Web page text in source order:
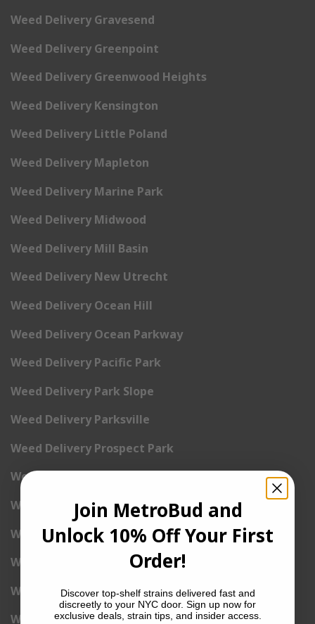
Weed Delivery Gravesend
Weed Delivery Greenpoint
Weed Delivery Greenwood Heights
Weed Delivery Kensington
Weed Delivery Little Poland
Weed Delivery Mapleton
Weed Delivery Marine Park
Weed Delivery Midwood
Weed Delivery Mill Basin
Weed Delivery New Utrecht
Weed Delivery Ocean Hill
Weed Delivery Ocean Parkway
Weed Delivery Pacific Park
Weed Delivery Park Slope
Weed Delivery Parksville
Weed Delivery Prospect Park
Weed Delivery Red Hook
Weed Delivery Sheepshead Bay
Weed Delivery South Brooklyn
Weed Delivery South Park Slope
Weed Delivery Spring Creek
Weed Delivery Starrett City
Join MetroBud and
Unlock 10% Off Your First
Order!
Discover top-shelf strains delivered fast and
discreetly to your NYC door. Sign up now for
exclusive deals, strain tips, and insider access.